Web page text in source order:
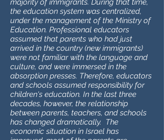
majority of immigrants. During that time,
the education system was centralized,
under the management of the Ministry of
Education. Professional educators
assumed that parents who had just
arrived in the country (new immigrants)
were not familiar with the language and
culture, and were immersed in the
absorption presses. Therefore, educators
and schools assumed responsibility for
children's education. In the last three
decades, however, the relationship
between parents, teachers, and schools
has changed dramatically. The
economic situation in Israel has